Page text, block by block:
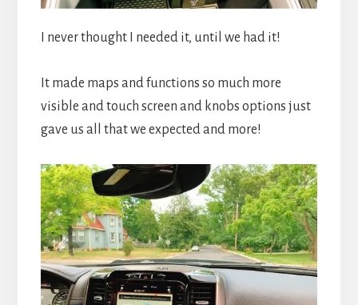
I never thought I needed it, until we had it!
It made maps and functions so much more
visible and touch screen and knobs options just
gave us all that we expected and more!